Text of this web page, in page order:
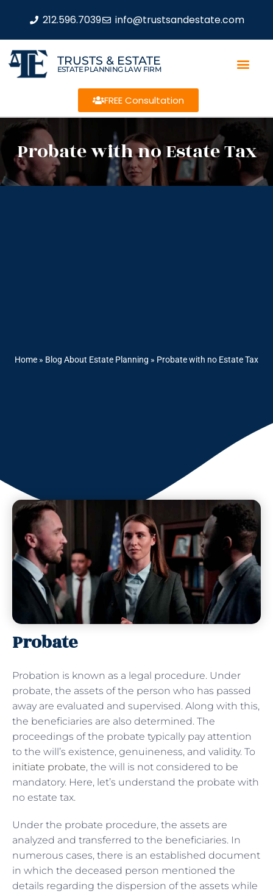
212.596.7039 info@trustsandestate.com
TRUSTS & ESTATE
ESTATE PLANNING LAW FIRM
FREE Consultation
Probate with no Estate Tax
Home » Blog About Estate Planning » Probate with no Estate Tax
Probate
Probation is known as a legal procedure. Under
probate, the assets of the person who has passed
away are evaluated and supervised. Along with this,
the beneficiaries are also determined. The
proceedings of the probate typically pay attention
to the will’s existence, genuineness, and validity. To
initiate probate, the will is not considered to be
mandatory. Here, let’s understand the probate with
no estate tax.
Under the probate procedure, the assets are
analyzed and transferred to the beneficiaries. In
numerous cases, there is an established document
in which the deceased person mentioned the
details regarding the dispersion of the assets while